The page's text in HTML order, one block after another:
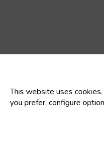
Plastic buckets
This website uses
you prefer, configure